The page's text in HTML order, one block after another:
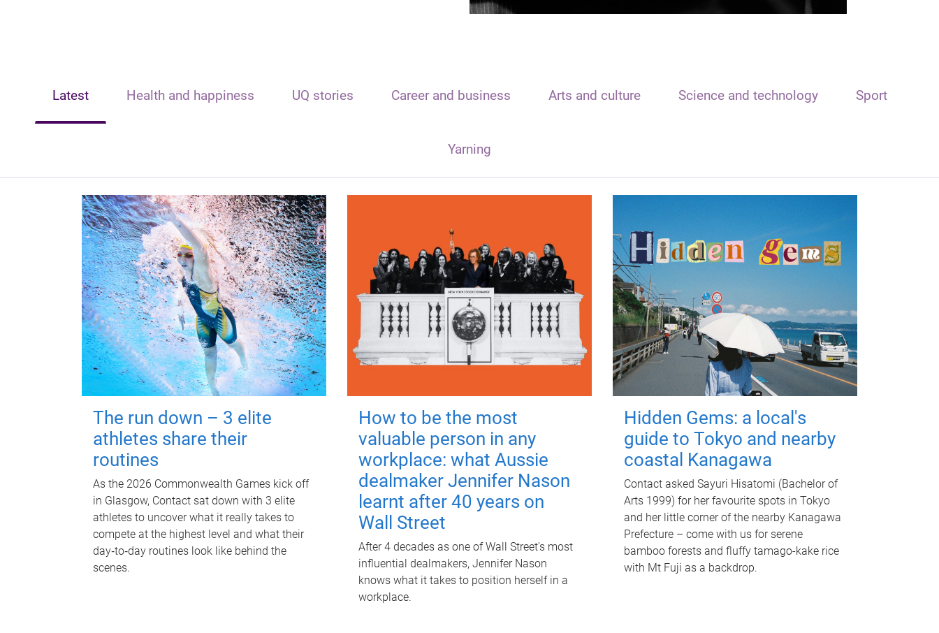
Latest Health and happiness UQ stories Career and business Arts and culture Science and technology Sport
Yarning
The run down – 3 elite
athletes share their
routines
As the 2026 Commonwealth Games kick off
in Glasgow, Contact sat down with 3 elite
athletes to uncover what it really takes to
compete at the highest level and what their
day‑to‑day routines look like behind the
scenes.
How to be the most
valuable person in any
workplace: what Aussie
dealmaker Jennifer Nason
learnt after 40 years on
Wall Street
After 4 decades as one of Wall Street's most
influential dealmakers, Jennifer Nason
knows what it takes to position herself in a
workplace.
Hidden Gems: a local's
guide to Tokyo and nearby
coastal Kanagawa
Contact asked Sayuri Hisatomi (Bachelor of
Arts 1999) for her favourite spots in Tokyo
and her little corner of the nearby Kanagawa
Prefecture – come with us for serene
bamboo forests and fluffy tamago-kake rice
with Mt Fuji as a backdrop.